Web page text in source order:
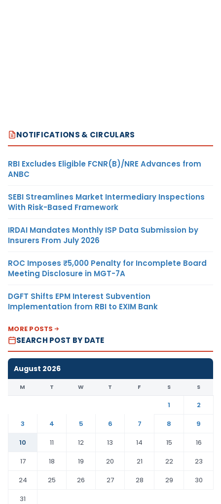
NOTIFICATIONS & CIRCULARS
RBI Excludes Eligible FCNR(B)/NRE Advances from
ANBC
SEBI Streamlines Market Intermediary Inspections
With Risk-Based Framework
IRDAI Mandates Monthly ISP Data Submission by
Insurers From July 2026
ROC Imposes ₹5,000 Penalty for Incomplete Board
Meeting Disclosure in MGT-7A
DGFT Shifts EPM Interest Subvention
Implementation from RBI to EXIM Bank
MORE POSTS
SEARCH POST BY DATE
August 2026
M T W T F S S
1
2
3
4 5 6 7 8
9
10
11 12 13 14 15
16
17
18 19 20 21 22
23
24
25 26 27 28 29
30
31